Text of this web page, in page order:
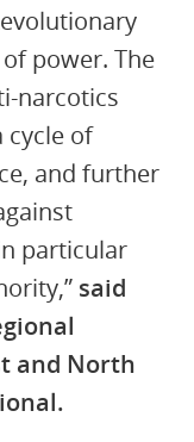
power. The
narcotics
cycle of
and further
particular
said
and North